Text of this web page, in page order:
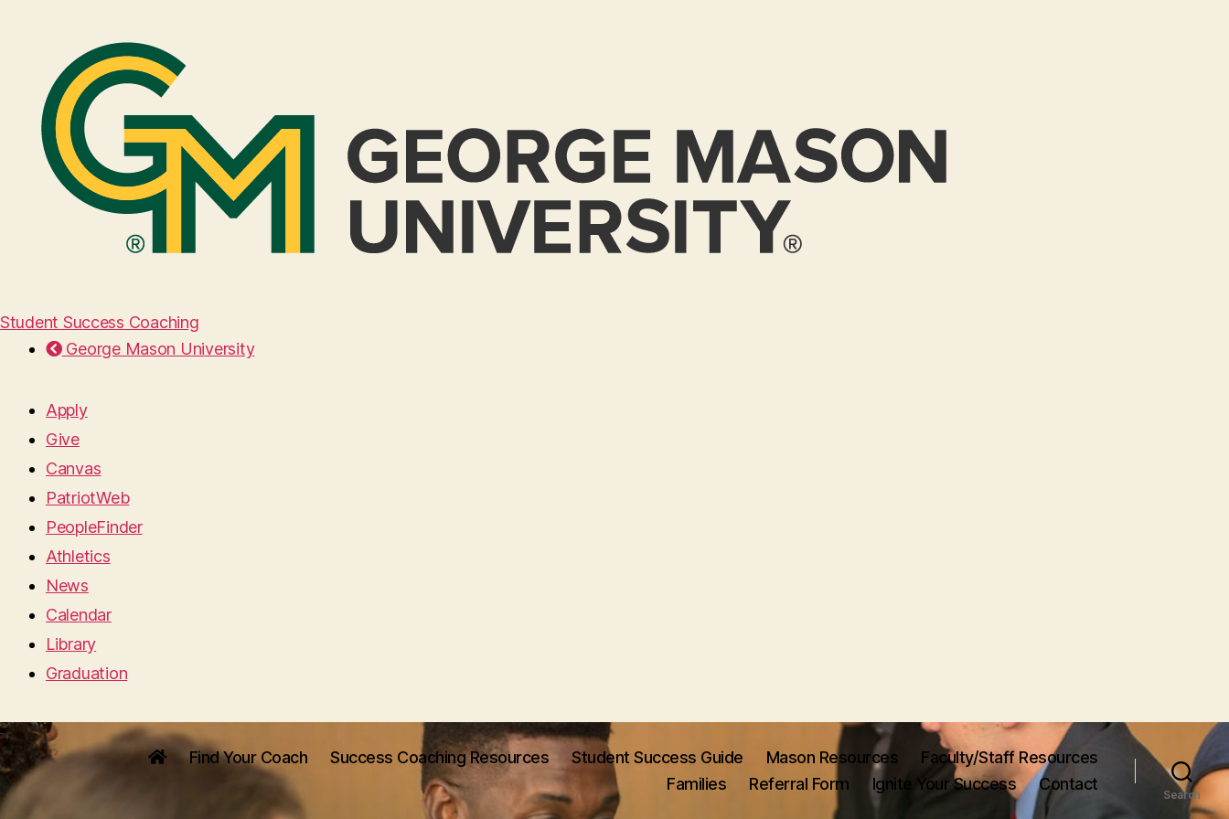
Student Success Coaching
George Mason University
Apply
Give
Canvas
PatriotWeb
PeopleFinder
Athletics
News
Calendar
Library
Graduation
Find Your Coach Success Coaching Resources Student Success Guide Mason Resources
Faculty/Staff Resources
Families
Referral Form Ignite Your Success Contact
Search